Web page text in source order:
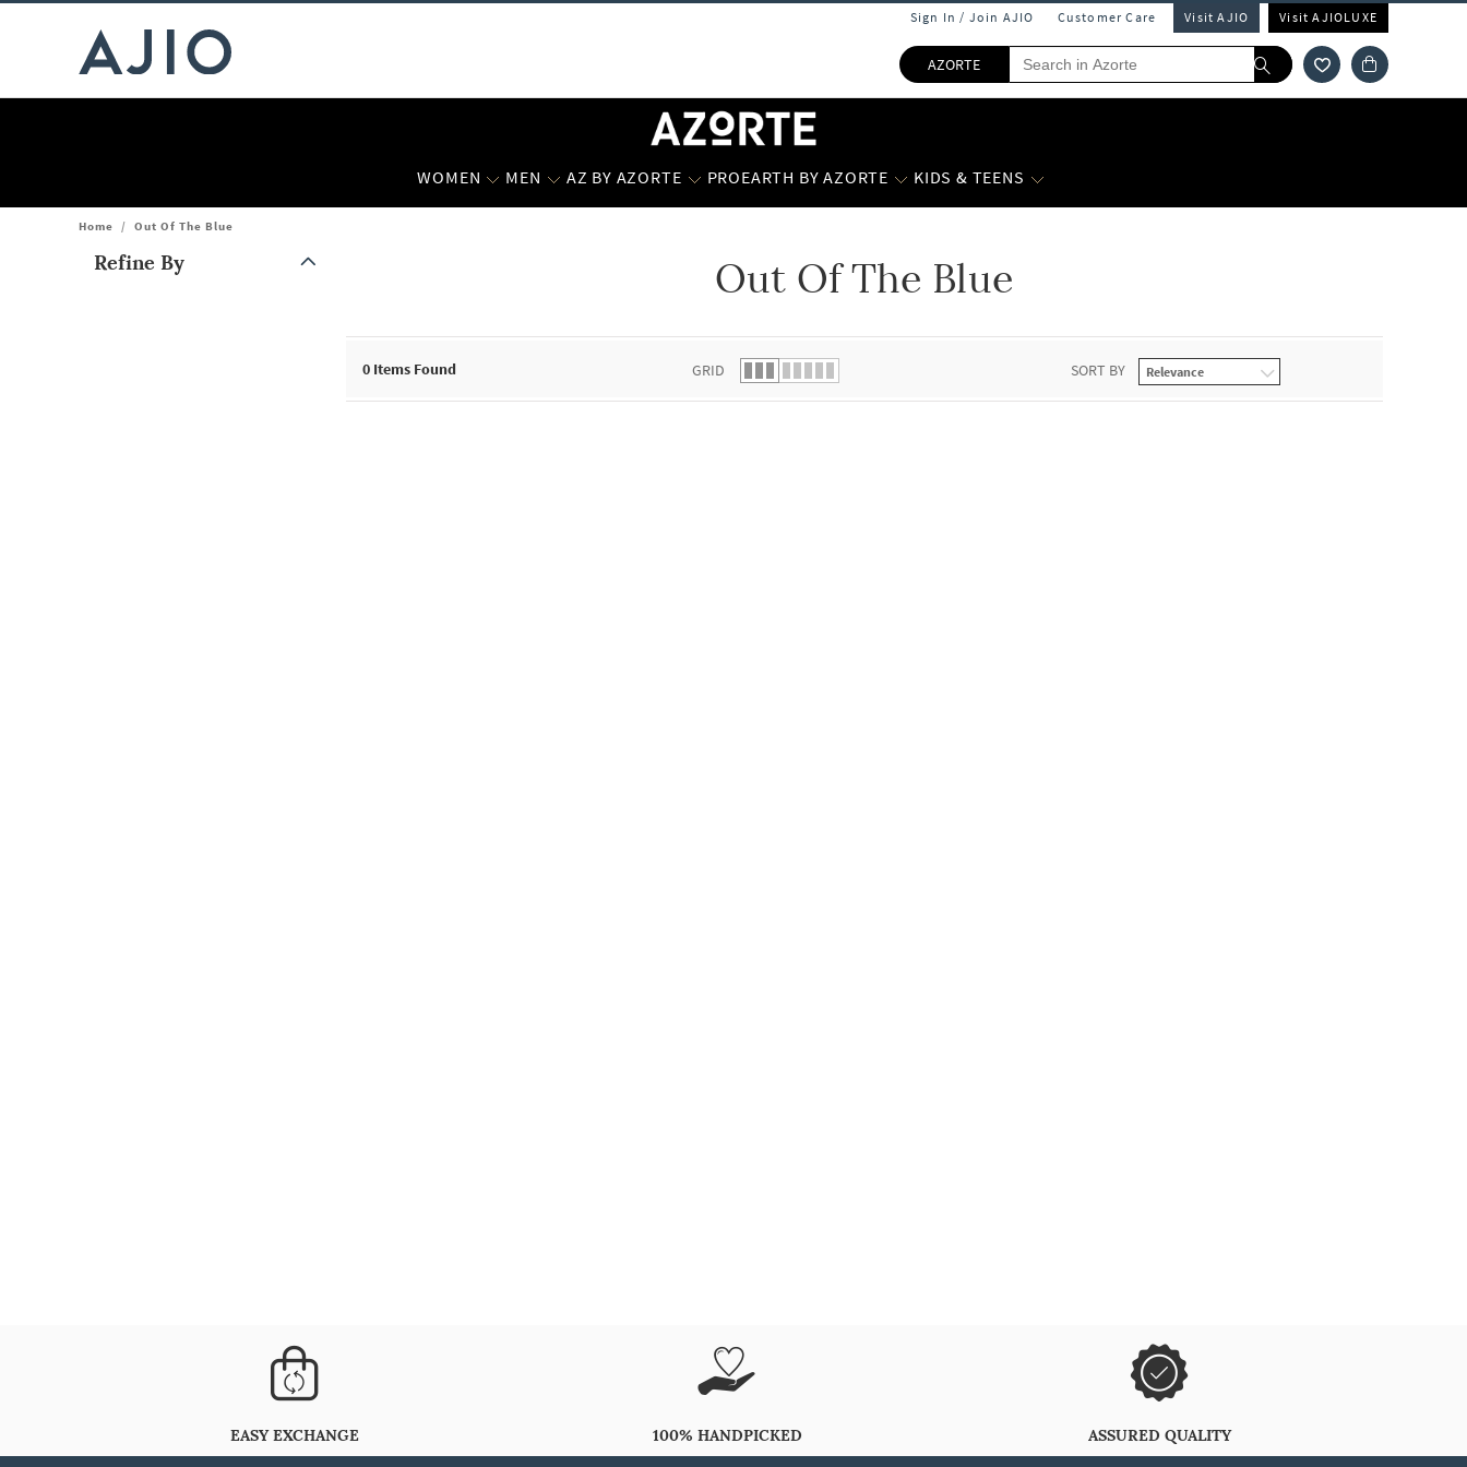
Sign In / Join AJIO Customer Care Visit AJIO Visit AJIOLUXE
AZORTE
WOMEN MEN AZ BY AZORTE PROEARTH BY AZORTE KIDS & TEENS
Home / Out Of The Blue
Refine By Out Of The Blue
0 Items Found GRID SORT BY
EASY EXCHANGE 100% HANDPICKED ASSURED QUALITY